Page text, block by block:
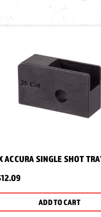
ACCURA SINGLE SHOT
ADD TO CART